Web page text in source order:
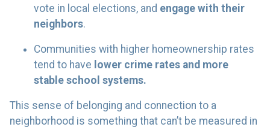
vote in local elections, and engage with their
neighbors.
Communities with higher homeownership rates
tend to have lower crime rates and more
stable school systems.
This sense of belonging and connection to a
neighborhood is something that can’t be measured in